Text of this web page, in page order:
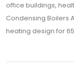
office buildings,
Condensing Boilers
heating design for 65